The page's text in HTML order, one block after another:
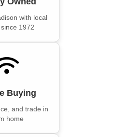
with local
1972
Buying
and trade in
home